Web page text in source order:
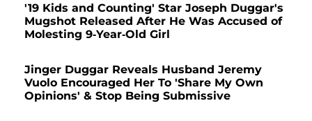
'19 Kids and Counting' Star Joseph Duggar's
Mugshot Released After He Was Accused of
Molesting 9-Year-Old Girl
Jinger Duggar Reveals Husband Jeremy
Vuolo Encouraged Her To 'Share My Own
Opinions' & Stop Being Submissive